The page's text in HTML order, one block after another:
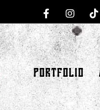
PORTFOLIO